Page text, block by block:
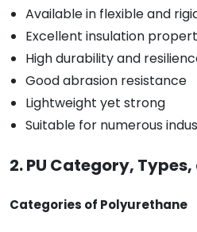
Available in flexible and
Excellent insulation
High durability and
Good abrasion resistance
Lightweight yet strong
Suitable for numerous
2. PU Category,
Categories of Polyurethane